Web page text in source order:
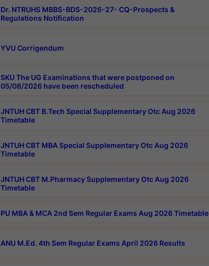
Dr. NTRUHS MBBS-BDS-2026-27- CQ-Prospects &
Regulations Notification
YVU Corrigendum
SKU The UG Examinations that were postponed on
05/08/2026 have been rescheduled
JNTUH CBT B.Tech Special Supplementary Otc Aug 2026
Timetable
JNTUH CBT MBA Special Supplementary Otc Aug 2026
Timetable
JNTUH CBT M.Pharmacy Supplementary Otc Aug 2026
Timetable
PU MBA & MCA 2nd Sem Regular Exams Aug 2026 Timetable
ANU M.Ed. 4th Sem Regular Exams April 2026 Results